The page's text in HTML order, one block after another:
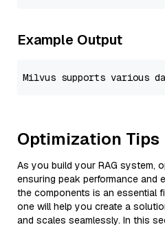
Example Output
Optimization Tips
As you build your RAG system,
ensuring peak performance and
the components is an essential
one will help you create a
and scales seamlessly. In this